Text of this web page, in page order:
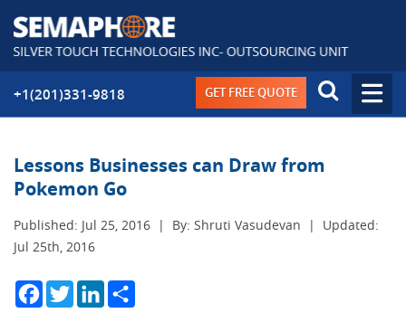
+1(201)331-9818 GET FREE QUOTE
Lessons Businesses can Draw from
Pokemon Go
Published: Jul 25, 2016 | By: Shruti Vasudevan |
Updated:
Jul 25th, 2016
Facebook
TwitterLinkedIn